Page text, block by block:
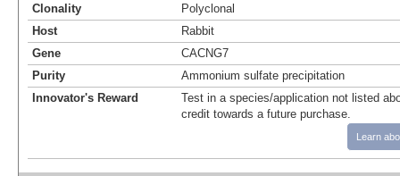
Clonality
Polyclonal
Host
Rabbit
Gene
CACNG7
Purity
Ammonium sulfate precipitation
Innovator's Reward
Test in a species/application not listed
credit towards a future purchase.
Learn